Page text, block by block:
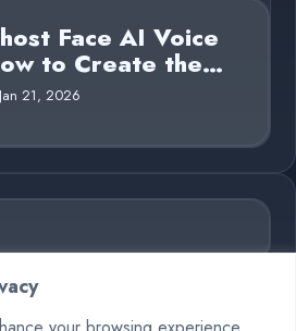
Face AI Voice
to Create the…
Jan 21, 2026